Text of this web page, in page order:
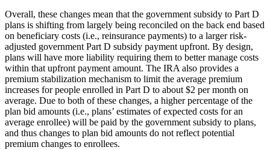
Overall, these changes mean that the government subsidy to Part D
plans is shifting from largely being reconciled on the back end based
on beneficiary costs (i.e., reinsurance payments) to a larger risk-
adjusted government Part D subsidy payment upfront. By design,
plans will have more liability requiring them to better manage costs
within that upfront payment amount. The IRA also provides a
premium stabilization mechanism to limit the average premium
increases for people enrolled in Part D to about $2 per month on
average. Due to both of these changes, a higher percentage of the
plan bid amounts (i.e., plans’ estimates of expected costs for an
average enrollee) will be paid by the government subsidy to plans,
and thus changes to plan bid amounts do not reflect potential
premium changes to enrollees.